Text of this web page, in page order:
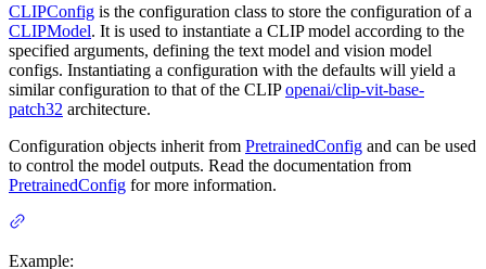
CLIPConfig is the configuration class to store the configuration of a
CLIPModel. It is used to instantiate a CLIP model according to the
specified arguments, defining the text model and vision model
configs. Instantiating a configuration with the defaults will yield a
similar configuration to that of the CLIPopenai/clip-vit-base-
patch32 architecture.
Configuration objects inherit from PretrainedConfig and can be used
to control the model outputs. Read the documentation from
PretrainedConfig for more information.
Example: